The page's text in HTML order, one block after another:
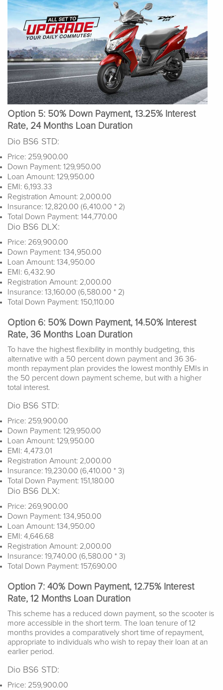
Option 5: 50% Down Payment, 13.25% Interest
Rate, 24 Months Loan Duration
Dio BS6 STD:
Price: 259,900.00
Down Payment: 129,950.00
Loan Amount: 129,950.00
EMI: 6,193.33
Registration Amount: 2,000.00
Insurance: 12,820.00 (6,410.00 * 2)
Total Down Payment: 144,770.00
Dio BS6 DLX:
Price: 269,900.00
Down Payment: 134,950.00
Loan Amount: 134,950.00
EMI: 6,432.90
Registration Amount: 2,000.00
Insurance: 13,160.00 (6,580.00 * 2)
Total Down Payment: 150,110.00
Option 6: 50% Down Payment, 14.50% Interest
Rate, 36 Months Loan Duration
To have the highest flexibility in monthly budgeting, this
alternative with a 50 percent down payment and 36 36-
month repayment plan provides the lowest monthly EMIs in
the 50 percent down payment scheme, but with a higher
total interest.
Dio BS6 STD:
Price: 259,900.00
Down Payment: 129,950.00
Loan Amount: 129,950.00
EMI: 4,473.01
Registration Amount: 2,000.00
Insurance: 19,230.00 (6,410.00 * 3)
Total Down Payment: 151,180.00
Dio BS6 DLX:
Price: 269,900.00
Down Payment: 134,950.00
Loan Amount: 134,950.00
EMI: 4,646.68
Registration Amount: 2,000.00
Insurance: 19,740.00 (6,580.00 * 3)
Total Down Payment: 157,690.00
Option 7: 40% Down Payment, 12.75% Interest
Rate, 12 Months Loan Duration
This scheme has a reduced down payment, so the scooter is
more accessible in the short term. The loan tenure of 12
months provides a comparatively short time of repayment,
appropriate to individuals who wish to repay their loan at an
earlier period.
Dio BS6 STD:
Price: 259,900.00